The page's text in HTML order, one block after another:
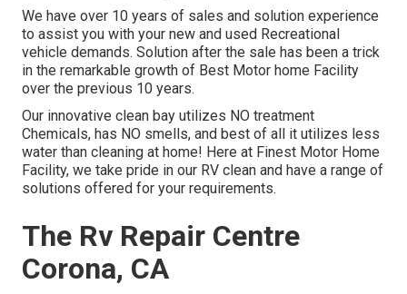
We have over 10 years of sales and solution experience
to assist you with your new and used Recreational
vehicle demands. Solution after the sale has been a trick
in the remarkable growth of Best Motor home Facility
over the previous 10 years.
Our innovative clean bay utilizes NO treatment
Chemicals, has NO smells, and best of all it utilizes less
water than cleaning at home! Here at Finest Motor Home
Facility, we take pride in our RV clean and have a range of
solutions offered for your requirements.
The Rv Repair Centre
Corona, CA